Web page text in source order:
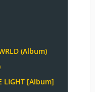
(Album)
LIGHT [Album]